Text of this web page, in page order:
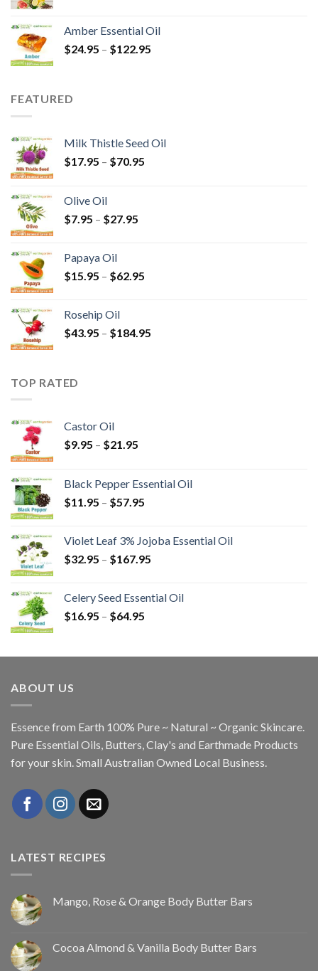
Amber Essential Oil
$24.95 – $122.95
FEATURED
Milk Thistle Seed Oil
$17.95 – $70.95
Olive Oil
$7.95 – $27.95
Papaya Oil
$15.95 – $62.95
Rosehip Oil
$43.95 – $184.95
TOP RATED
Castor Oil
$9.95 – $21.95
Black Pepper Essential Oil
$11.95 – $57.95
Violet Leaf 3% Jojoba Essential Oil
$32.95 – $167.95
Celery Seed Essential Oil
$16.95 – $64.95
ABOUT US
Essence from Earth 100% Pure ~ Natural ~ Organic Skincare.
Pure Essential Oils, Butters, Clay's and Earthmade Products
for your skin. Small Australian Owned Local Business.
LATEST RECIPES
Mango, Rose & Orange Body Butter Bars
Cocoa Almond & Vanilla Body Butter Bars